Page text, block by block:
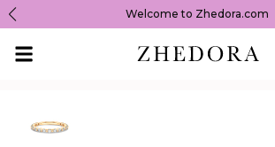
Welcome to Zhedora.com